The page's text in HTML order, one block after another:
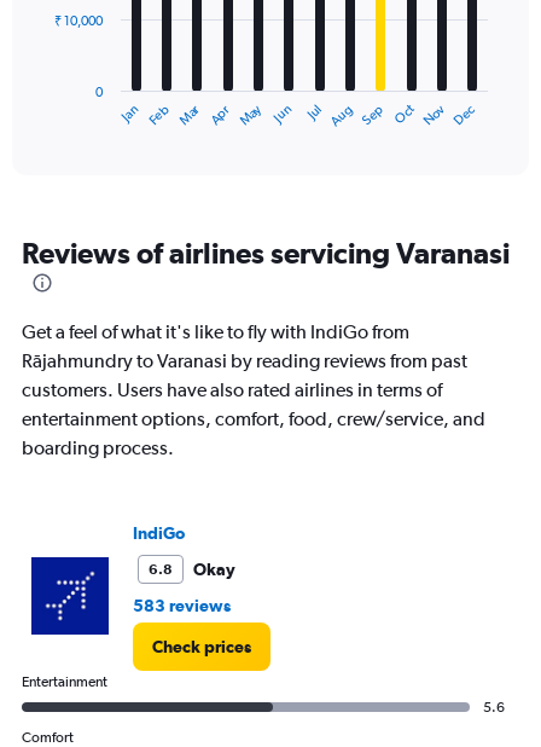
The
categories.
The
has
1
Y
axis
displaying
values.
Range:
Jan Feb Mar Apr May Jun Jul Aug Sep Oct Nov Dec
0
₹ 10,000
Reviews of airlines servicing Varanasi
Get a feel of what it's like to fly with IndiGo from
Rājahmundry to Varanasi by reading reviews from past
customers. Users have also rated airlines in terms of
entertainment options, comfort, food, crew/service, and
boarding process.
IndiGo
6.8
Okay
583 reviews
Check prices
Entertainment
5.6
Comfort